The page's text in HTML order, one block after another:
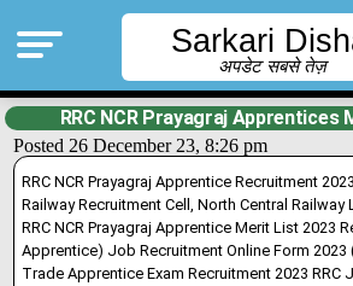
Sarkari
अपडेट सबसे तेज़
RRC NCR Prayagraj Apprentices
Posted 26 December 23, 8:26 pm
RRC NCR Prayagraj Apprentice Recruitment
Railway Recruitment Cell, North Central Railway
RRC NCR Prayagraj Apprentice Merit List 2023
Apprentice) Job Recruitment Online Form 2023
Trade Apprentice Exam Recruitment 2023 RRC